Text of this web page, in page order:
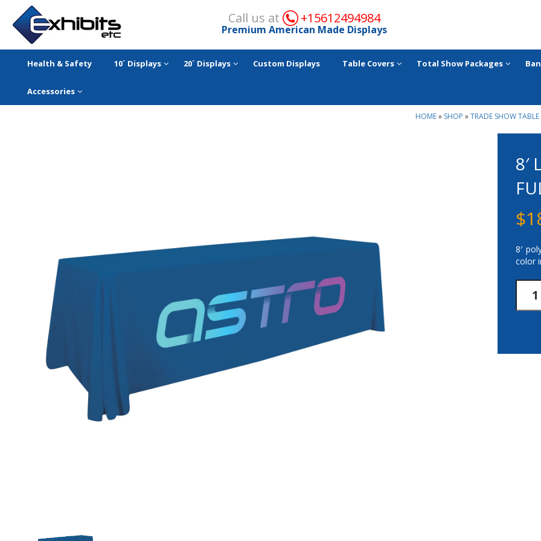
Call us at +15612494984
Premium American Made Displays
Health & Safety 10´ Displays 20´ Displays Custom Displays Table Covers Total Show Packages
Accessories
HOME» SHOP »TRADE SHOW TABLE
8′
$
8′
color
3-
Full-